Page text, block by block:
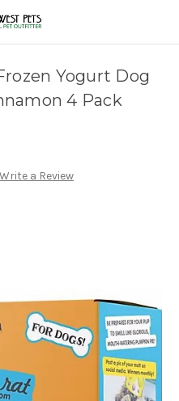
Yogurt Dog
4 Pack
Write a Review